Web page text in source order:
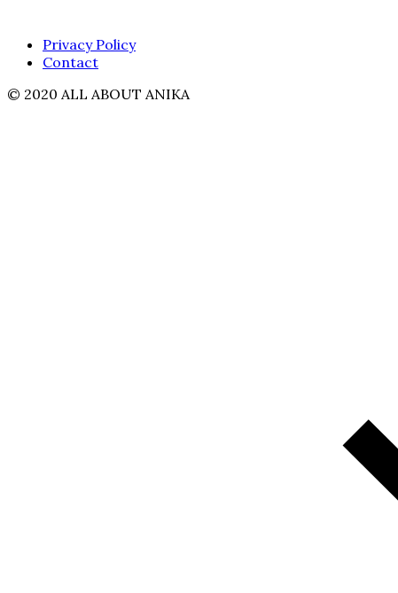
Privacy Policy
Contact
© 2020 ALL ABOUT ANIKA